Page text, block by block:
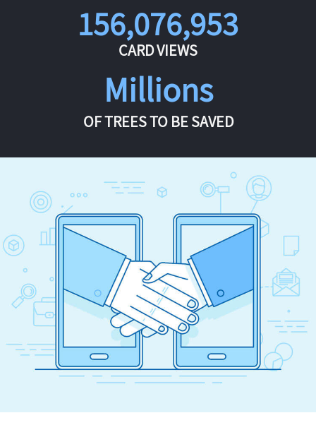
156,076,953
CARD VIEWS
Millions
OF TREES TO BE SAVED